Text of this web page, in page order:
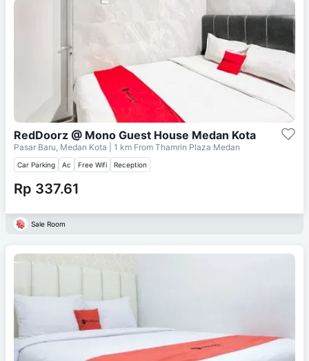
RedDoorz @ Mono Guest House Medan Kota
Pasar Baru, Medan Kota | 1 km From Thamrin Plaza Medan
Car Parking Ac Free Wifi Reception
Rp 337.61
Sale Room